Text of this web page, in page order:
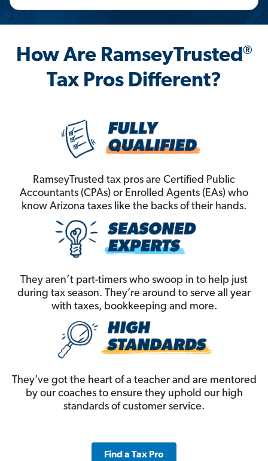
How Are RamseyTrusted®
Tax Pros Different?
RamseyTrusted tax pros are Certified Public
Accountants (CPAs) or Enrolled Agents (EAs) who
know Arizona taxes like the backs of their hands.
They aren’t part-timers who swoop in to help just
during tax season. They’re around to serve all year
with taxes, bookkeeping and more.
They’ve got the heart of a teacher and are mentored
by our coaches to ensure they uphold our high
standards of customer service.
Find a Tax Pro